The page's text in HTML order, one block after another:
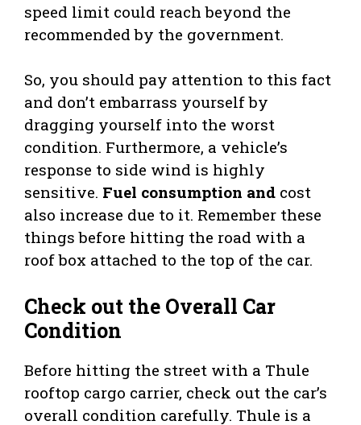
speed limit could reach beyond the
recommended by the government.
So, you should pay attention to this fact
and don’t embarrass yourself by
dragging yourself into the worst
condition. Furthermore, a vehicle’s
response to side wind is highly
sensitive. Fuel consumption and cost
also increase due to it. Remember these
things before hitting the road with a
roof box attached to the top of the car.
Check out the Overall Car
Condition
Before hitting the street with a Thule
rooftop cargo carrier, check out the car’s
overall condition carefully. Thule is a